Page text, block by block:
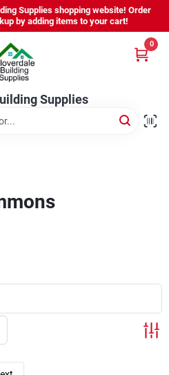
Supplies shopping website! Order
by adding items to your cart!
Supplies
0